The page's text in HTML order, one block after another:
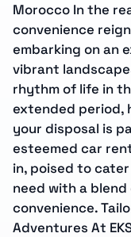
Morocco In the
convenience
embarking on an
vibrant
rhythm of life in
extended period,
your disposal is
esteemed car
in, poised to
need with a
convenience.
Adventures At